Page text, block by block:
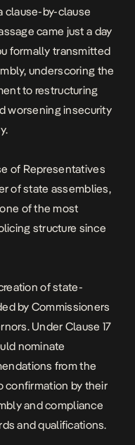
clause-by-clause
came just a day
formally transmitted
underscoring the
to restructuring
worsening insecurity
of Representatives
of state assemblies,
of the most
structure since
of state-
by Commissioners
Under Clause 17
nominate
from the
confirmation by their
and compliance
and qualifications.